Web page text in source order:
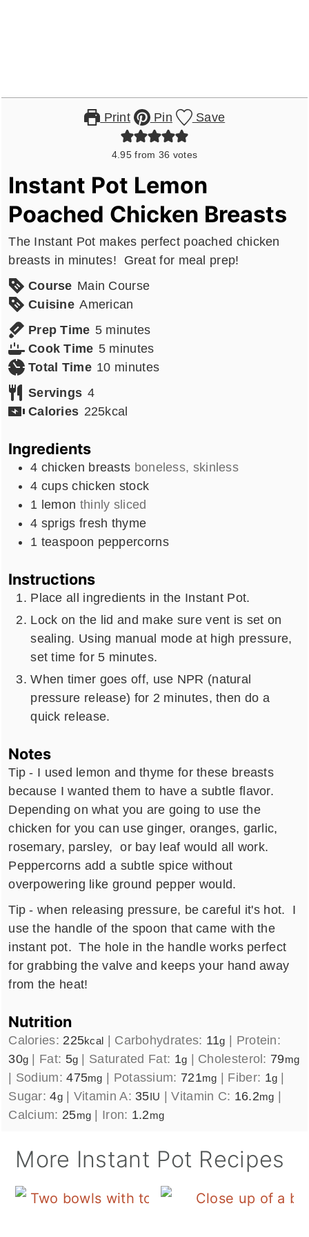
Print Pin Save
4.95from 36 votes
Instant Pot Lemon
Poached Chicken Breasts
The Instant Pot makes perfect poached chicken
breasts in minutes! Great for meal prep!
Course Main Course
Cuisine American
Prep Time 5minutes
minutes
Cook Time 5minutes
minutes
Total Time 10minutes
minutes
Servings 4
Calories 225kcal
Ingredients
4 chicken breasts boneless, skinless
4 cups chicken stock
1 lemon thinly sliced
4 sprigs fresh thyme
1 teaspoon peppercorns
Instructions
Place all ingredients in the Instant Pot.
Lock on the lid and make sure vent is set on
sealing. Using manual mode at high pressure,
set time for 5 minutes.
When timer goes off, use NPR (natural
pressure release) for 2 minutes, then do a
quick release.
Notes
Tip - I used lemon and thyme for these breasts
because I wanted them to have a subtle flavor.
Depending on what you are going to use the
chicken for you can use ginger, oranges, garlic,
rosemary, parsley, or bay leaf would all work.
Peppercorns add a subtle spice without
overpowering like ground pepper would.
Tip - when releasing pressure, be careful it's hot. I
use the handle of the spoon that came with the
instant pot. The hole in the handle works perfect
for grabbing the valve and keeps your hand away
from the heat!
Nutrition
Calories: 225kcal | Carbohydrates: 11g | Protein:
30g | Fat: 5g | Saturated Fat: 1g | Cholesterol: 79mg
| Sodium:475mg | Potassium: 721mg | Fiber: 1g |
Sugar:4g| Vitamin A: 35IU |Vitamin C: 16.2mg |
Calcium: 25mg | Iron: 1.2mg
More Instant Pot Recipes